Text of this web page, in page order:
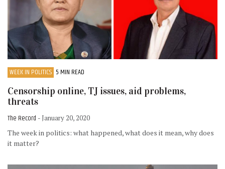
WEEK IN POLITICS 5 MIN READ
Censorship online, TJ issues, aid problems,
threats
The Record - January 20, 2020
The week in politics: what happened, what does it mean, why does
it matter?